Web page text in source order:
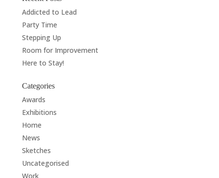
Addicted to Lead
Party Time
Stepping Up
Room for Improvement
Here to Stay!
Categories
Awards
Exhibitions
Home
News
Sketches
Uncategorised
Work